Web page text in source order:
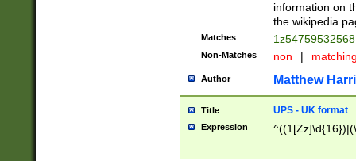
information on
the wikipedia
Matches
Non-Matches non |
Author Matthew
Title UPS - UK format
Expression